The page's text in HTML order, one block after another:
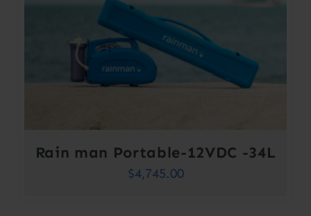
Rain man Portable-12VDC -34L
$4,745.00